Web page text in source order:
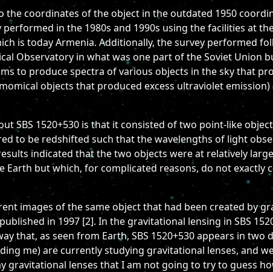
coordinates of the object in the outdated 1950
in the 1980s and 1990s using the facilities at
is today Armenia. Additionally, the survey performed
Observatory in what was one part of the Soviet Union
to produce spectra of various objects in the sky that
objects that produced excess ultraviolet
SBS 1520+530 is that it consisted of two point-like
to be redshifted such that the wavelengths of light
indicated that the two objects were at relatively
but which, for complicated reasons, do not exactly
images of the same object that had been created by
in 1997 [2]. In the gravitational lensing in SBS
that, as seen from Earth, SBS 1520+530 appears in
me) are currently studying gravitational lenses, and
gravitational lenses that I am not going to try to guess